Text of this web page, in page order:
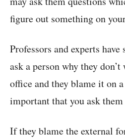
figure out something on
Professors and experts
ask a person why they
office and they blame it on
important that you ask
If they blame the external